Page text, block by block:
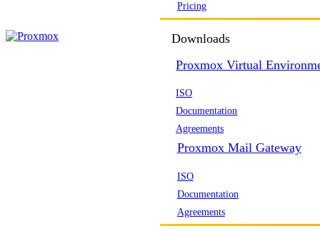
Pricing
Downloads
Proxmox Virtual
ISO
Documentation
Agreements
Proxmox Mail Gateway
ISO
Documentation
Agreements